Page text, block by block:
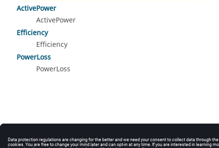
ActivePower
ActivePower
Efficiency
Efficiency
PowerLoss
PowerLoss